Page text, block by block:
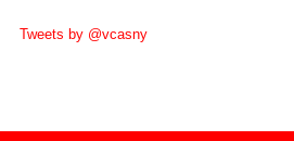
Tweets by @vcasny